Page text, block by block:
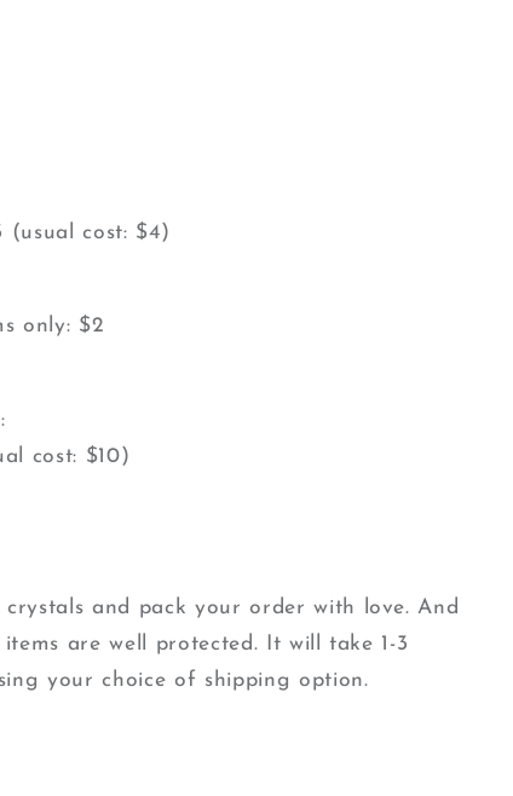
cost: $4)
only: $2
cost: $10)
and pack your order with love. And
are well protected. It will take 1-3
your choice of shipping option.